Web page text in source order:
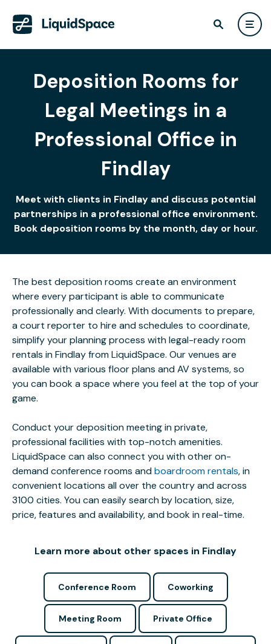
Deposition Rooms for
Legal Meetings in a
Professional Office in
Findlay
Meet with clients in Findlay and discuss potential
partnerships in a professional office environment.
Book deposition rooms by the month, day or hour.
The best deposition rooms create an environment
where every participant is able to communicate
professionally and clearly. With documents to prepare,
a court reporter to hire and schedules to coordinate,
simplify your planning process with legal-ready room
rentals in Findlay from LiquidSpace. Our venues are
available with various floor plans and AV systems, so
you can book a space where you feel at the top of your
game.
Conduct your deposition meeting in private,
professional facilities with top-notch amenities.
LiquidSpace can also connect you with other on-
demand conference rooms andboardroom rentals, in
convenient locations all over the country and across
3100 cities. You can easily search by location, size,
price, features and availability, and book in real-time.
Learn more about other spaces in Findlay
Conference Room Coworking
Meeting Room Private Office